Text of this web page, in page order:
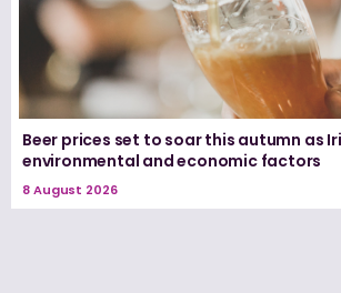
Beer prices set to soar this autumn as
environmental and economic factors
8 August 2026